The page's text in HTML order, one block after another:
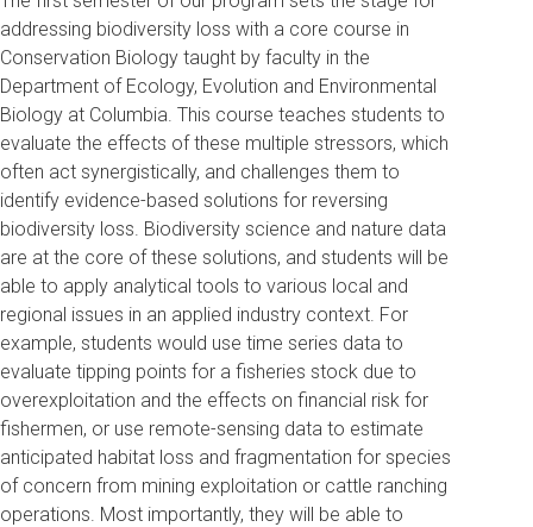
addressing biodiversity loss with a core course in
Conservation Biology taught by faculty in the
Department of Ecology, Evolution and Environmental
Biology at Columbia. This course teaches students to
evaluate the effects of these multiple stressors, which
often act synergistically, and challenges them to
identify evidence-based solutions for reversing
biodiversity loss. Biodiversity science and nature data
are at the core of these solutions, and students will be
able to apply analytical tools to various local and
regional issues in an applied industry context. For
example, students would use time series data to
evaluate tipping points for a fisheries stock due to
overexploitation and the effects on financial risk for
fishermen, or use remote-sensing data to estimate
anticipated habitat loss and fragmentation for species
of concern from mining exploitation or cattle ranching
operations. Most importantly, they will be able to